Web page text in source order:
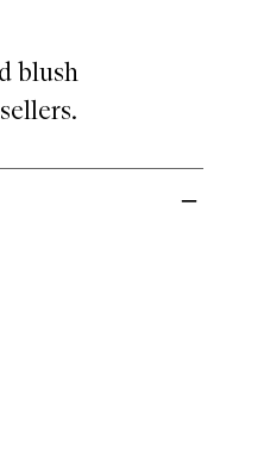
Liquid
Blush
Duo
blush